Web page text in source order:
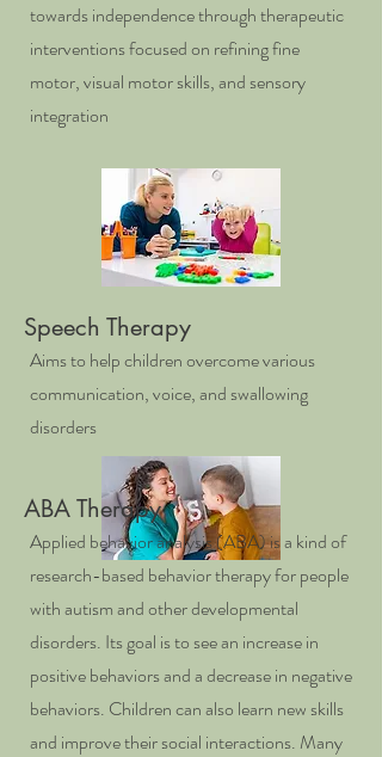
towards independence through therapeutic
interventions focused on refining fine
motor, visual motor skills, and sensory
integration
Speech Therapy
Aims to help children overcome various
communication, voice, and swallowing
disorders
ABA Therapy
Applied behavior analysis (ABA) is a kind of
research-based behavior therapy for people
with autism and other developmental
disorders. Its goal is to see an increase in
positive behaviors and a decrease in negative
behaviors. Children can also learn new skills
and improve their social interactions. Many